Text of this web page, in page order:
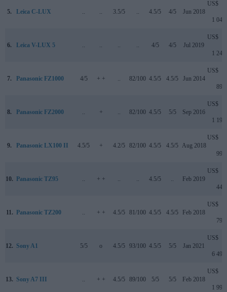
5. Leica C-LUX .. .. 3.5/5 .. 4.5/5 4/5 Jun 2018
US$
1 049
6. Leica V-LUX 5 .. .. .. .. 4/5 4/5 Jul 2019
US$
1 249
7. Panasonic FZ1000 4/5 + + .. 82/100 4.5/5 4.5/5 Jun 2014
US$
899
8. Panasonic FZ2000 .. + .. 82/100 4.5/5 5/5 Sep 2016
US$
1 199
9. Panasonic LX100 II 4.5/5 + 4.2/5 82/100 4.5/5 4.5/5 Aug 2018
US$
999
10. Panasonic TZ95 .. + + .. .. 4.5/5 .. Feb 2019
US$
449
11. Panasonic TZ200 .. + + 4.5/5 81/100 4.5/5 4.5/5 Feb 2018
US$
799
12. Sony A1 5/5 o 4.5/5 93/100 4.5/5 5/5 Jan 2021
US$
6 499
13. Sony A7 III .. + + 4.5/5 89/100 5/5 5/5 Feb 2018
US$
1 999